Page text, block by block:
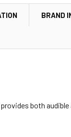
BRAND
both